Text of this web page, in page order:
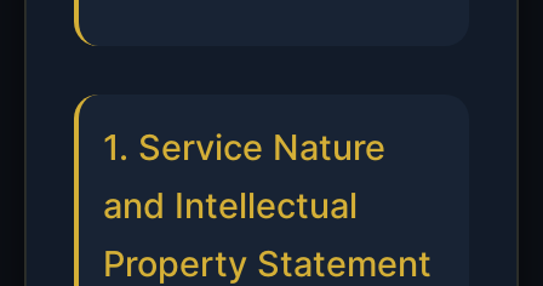
1. Service Nature
and Intellectual
Property Statement